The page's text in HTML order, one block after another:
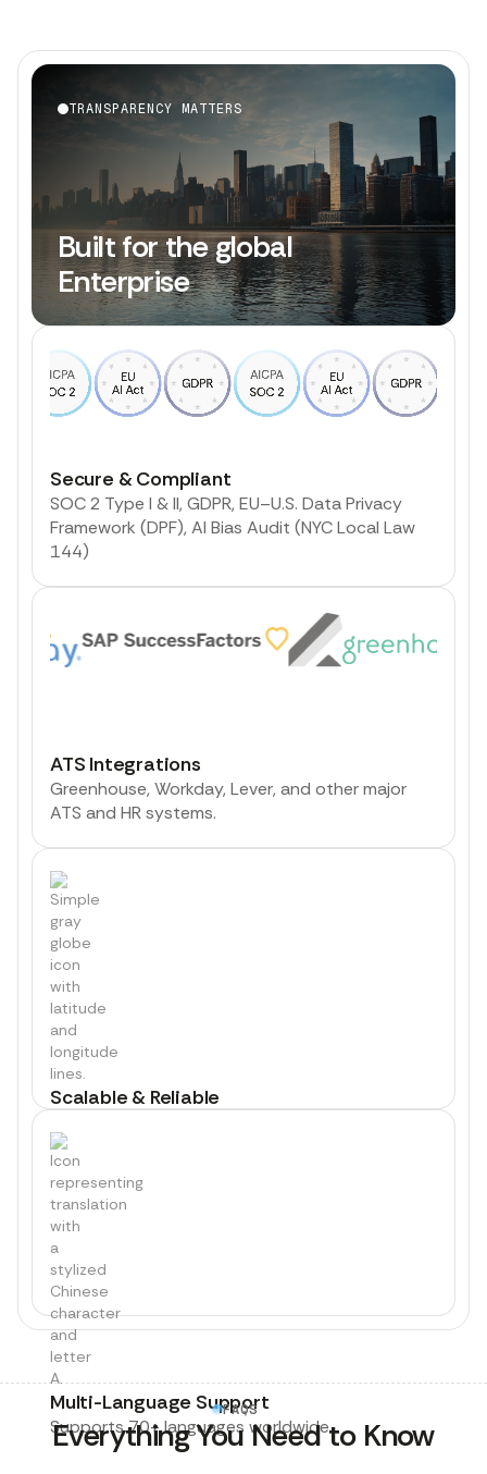
TRANSPARENCY MATTERS
Built for the global
Enterprise
Secure & Compliant
SOC 2 Type I & II, GDPR, EU–U.S. Data Privacy
Framework (DPF), AI Bias Audit (NYC Local Law
144)
ATS Integrations
Greenhouse, Workday, Lever, and other major
ATS and HR systems.
Scalable & Reliable
Multi-Language Support
Supports 70+ languages worldwide.
FAQS
Everything You Need to Know